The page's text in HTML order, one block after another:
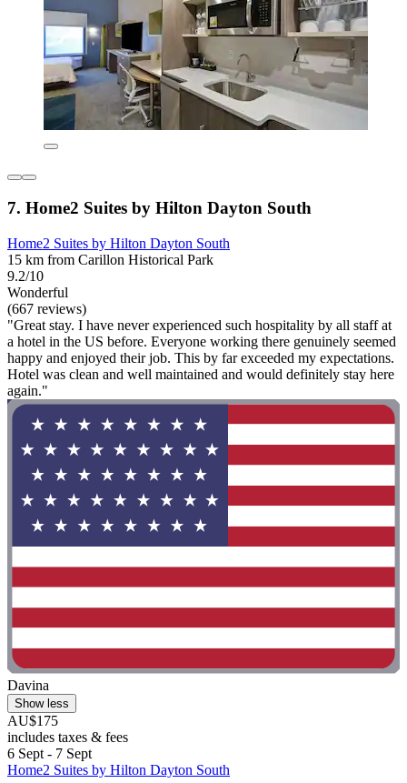
7. Home2 Suites by Hilton Dayton South
Home2 Suites by Hilton Dayton South
15 km from Carillon Historical Park
9.2/10
Wonderful
(667 reviews)
"Great stay. I have never experienced such hospitality by all staff at
a hotel in the US before. Everyone working there genuinely seemed
happy and enjoyed their job. This by far exceeded my expectations.
Hotel was clean and well maintained and would definitely stay here
again."
Davina
Show less
AU$175
includes taxes & fees
6 Sept - 7 Sept
Home2 Suites by Hilton Dayton South